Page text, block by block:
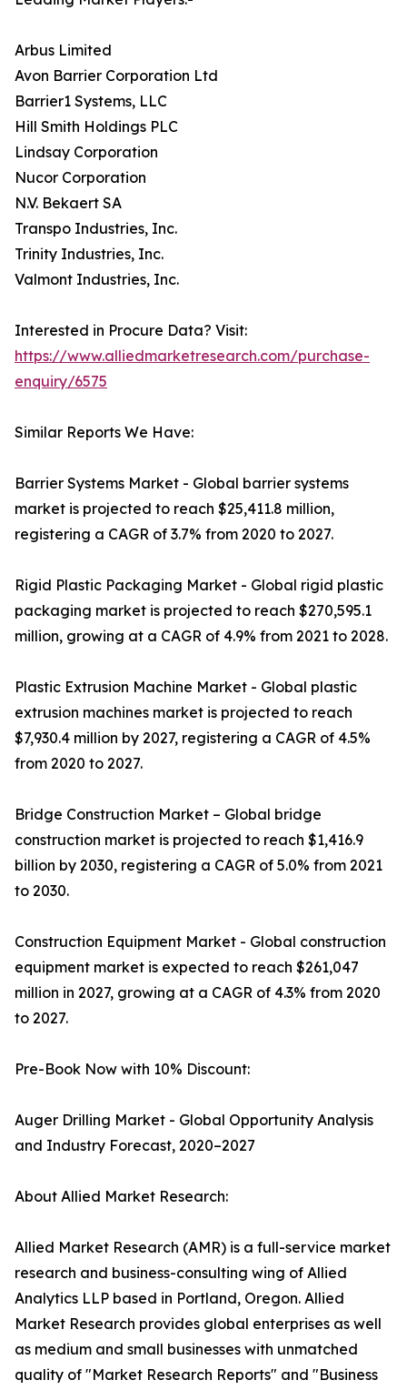
Arbus Limited
Avon Barrier Corporation Ltd
Barrier1 Systems, LLC
Hill Smith Holdings PLC
Lindsay Corporation
Nucor Corporation
N.V. Bekaert SA
Transpo Industries, Inc.
Trinity Industries, Inc.
Valmont Industries, Inc.
Interested in Procure Data? Visit:
https://www.alliedmarketresearch.com/purchase-
enquiry/6575
Similar Reports We Have:
Barrier Systems Market - Global barrier systems
market is projected to reach $25,411.8 million,
registering a CAGR of 3.7% from 2020 to 2027.
Rigid Plastic Packaging Market - Global rigid plastic
packaging market is projected to reach $270,595.1
million, growing at a CAGR of 4.9% from 2021 to 2028.
Plastic Extrusion Machine Market - Global plastic
extrusion machines market is projected to reach
$7,930.4 million by 2027, registering a CAGR of 4.5%
from 2020 to 2027.
Bridge Construction Market – Global bridge
construction market is projected to reach $1,416.9
billion by 2030, registering a CAGR of 5.0% from 2021
to 2030.
Construction Equipment Market - Global construction
equipment market is expected to reach $261,047
million in 2027, growing at a CAGR of 4.3% from 2020
to 2027.
Pre-Book Now with 10% Discount:
Auger Drilling Market - Global Opportunity Analysis
and Industry Forecast, 2020–2027
About Allied Market Research:
Allied Market Research (AMR) is a full-service market
research and business-consulting wing of Allied
Analytics LLP based in Portland, Oregon. Allied
Market Research provides global enterprises as well
as medium and small businesses with unmatched
quality of "Market Research Reports" and "Business